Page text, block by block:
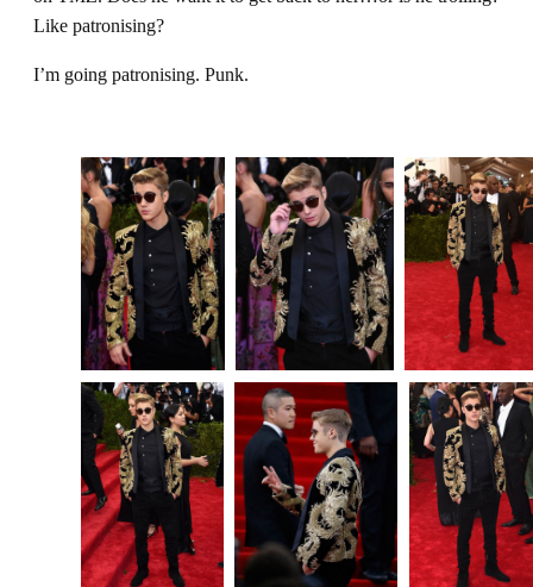
Like patronising?
I’m going patronising. Punk.